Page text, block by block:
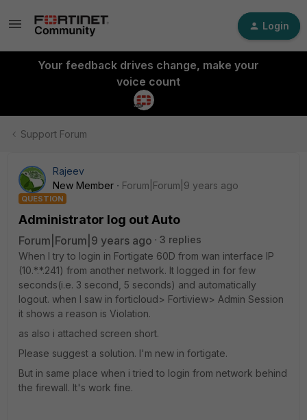
Login
Your feedback drives change, make your
voice count
Support Forum
Rajeev
New Member
Forum|Forum|9 years ago
QUESTION
Administrator log out Auto
Forum|Forum|9 years ago
3 replies
When I try to login in Fortigate 60D from wan interface IP
(10.*.*.241) from another network. It logged in for few
seconds(i.e. 3 second, 5 seconds) and automatically
logout. when I saw in forticloud> Fortiview> Admin Session
it shows a reason is Violation.
as also i attached screen short.
Please suggest a solution. I'm new in fortigate.
But in same place when i tried to login from network behind
the firewall. It's work fine.